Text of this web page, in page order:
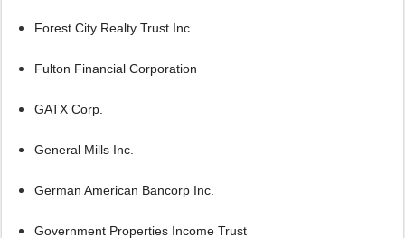
Forest City Realty Trust Inc
Fulton Financial Corporation
GATX Corp.
General Mills Inc.
German American Bancorp Inc.
Government Properties Income Trust